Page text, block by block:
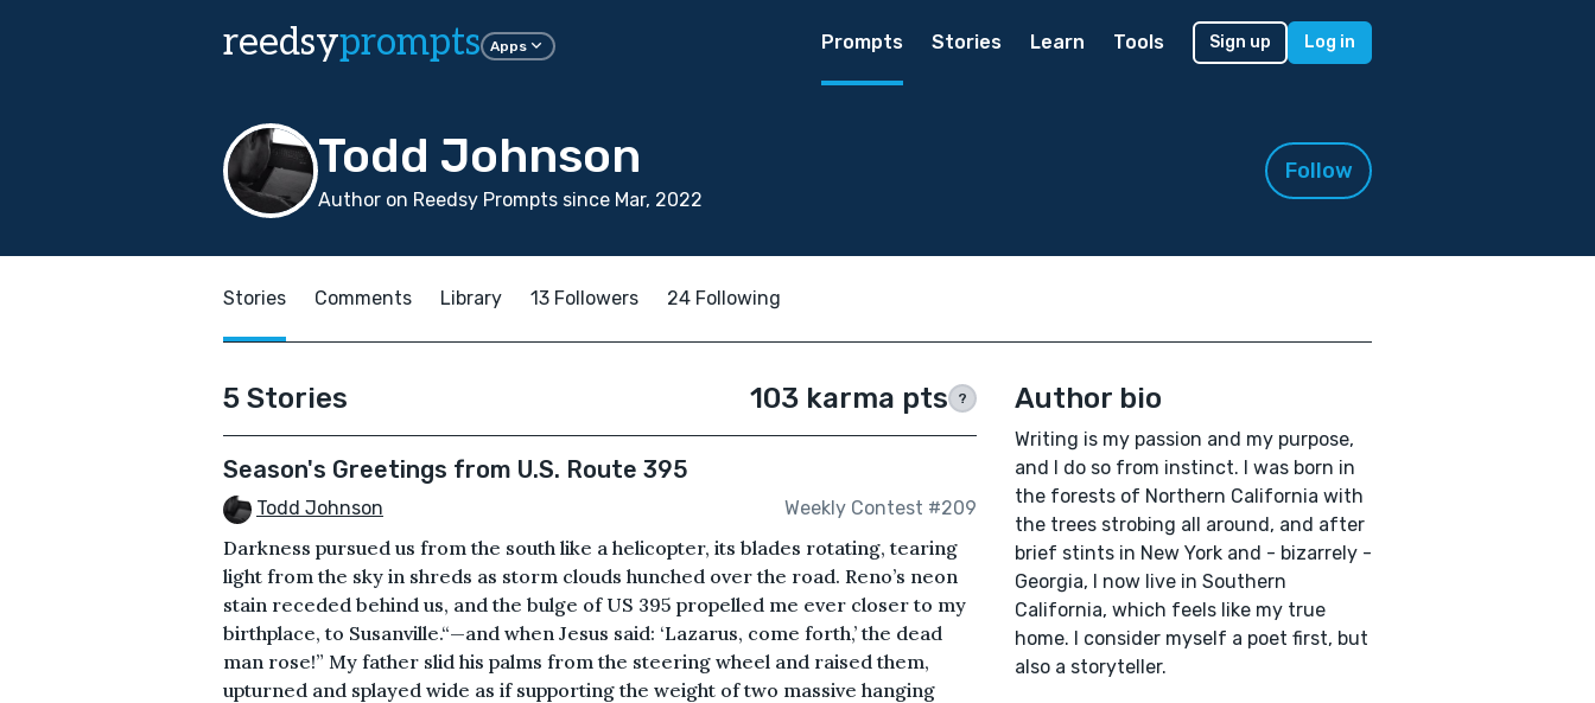
reedsyprompts Apps Prompts Stories Learn Tools Sign up Log in
Todd Johnson
Author on Reedsy Prompts since Mar, 2022
Follow
Stories Comments Library 13 Followers 24 Following
5 Stories 103 karma pts ?
Season's Greetings from U.S. Route 395
Todd Johnson Weekly Contest #209
Darkness pursued us from the south like a helicopter, its blades rotating, tearing
light from the sky in shreds as storm clouds hunched over the road. Reno’s neon
stain receded behind us, and the bulge of US 395 propelled me ever closer to my
birthplace, to Susanville.“—and when Jesus said: ‘Lazarus, come forth,’ the dead
man rose!” My father slid his palms from the steering wheel and raised them,
upturned and splayed wide as if supporting the weight of two massive hanging
Author bio
Writing is my passion and my purpose,
and I do so from instinct. I was born in
the forests of Northern California with
the trees strobing all around, and after
brief stints in New York and - bizarrely -
Georgia, I now live in Southern
California, which feels like my true
home. I consider myself a poet first, but
also a storyteller.